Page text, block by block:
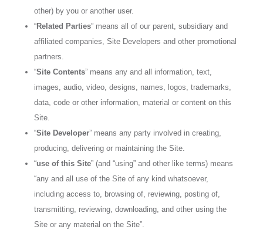
other) by you or another user.
“Related Parties” means all of our parent, subsidiary and
affiliated companies, Site Developers and other promotional
partners.
“Site Contents” means any and all information, text,
images, audio, video, designs, names, logos, trademarks,
data, code or other information, material or content on this
Site.
“Site Developer” means any party involved in creating,
producing, delivering or maintaining the Site.
“use of this Site” (and “using” and other like terms) means
“any and all use of the Site of any kind whatsoever,
including access to, browsing of, reviewing, posting of,
transmitting, reviewing, downloading, and other using the
Site or any material on the Site”.